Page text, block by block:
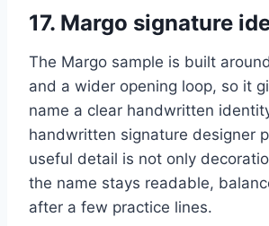
17. Margo signature
The Margo sample is built
and a wider opening loop, so it
name a clear handwritten
handwritten signature designer
useful detail is not only
the name stays readable,
after a few practice lines.